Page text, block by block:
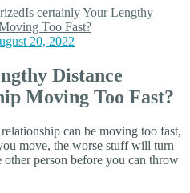
Is certainly Your Lengthy
Too Fast?
20, 2022
Distance
Moving Too Fast?
can be moving too fast,
move, the worse stuff will turn
person before you can throw